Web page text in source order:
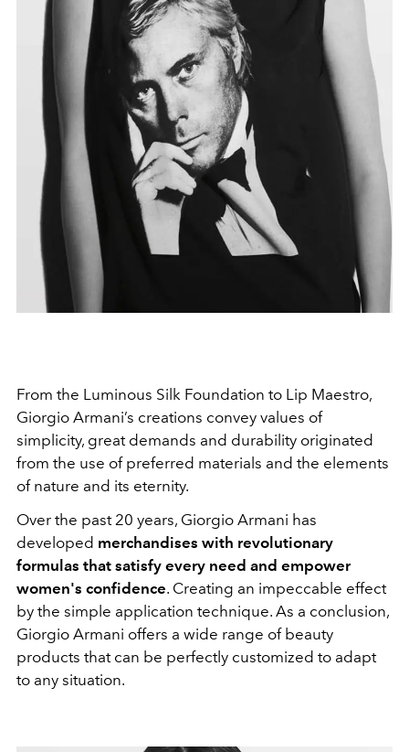
From the Luminous Silk Foundation to Lip Maestro,
Giorgio Armani’s creations convey values of
simplicity, great demands and durability originated
from the use of preferred materials and the elements
of nature and its eternity.
Over the past 20 years, Giorgio Armani has
developed merchandises with revolutionary
formulas that satisfy every need and empower
women's confidence. Creating an impeccable effect
by the simple application technique. As a conclusion,
Giorgio Armani offers a wide range of beauty
products that can be perfectly customized to adapt
to any situation.